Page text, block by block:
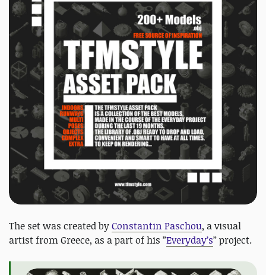
The set was created byConstantin Paschou, a visual
artist from Greece, as a part of his ”Everyday’s” project.